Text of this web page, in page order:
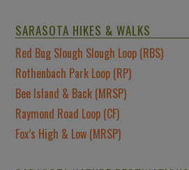
SARASOTA HIKES & WALKS
Red Bug Slough Slough Loop (RBS)
Rothenbach Park Loop (RP)
Bee Island & Back (MRSP)
Raymond Road Loop (CF)
Fox’s High & Low (MRSP)